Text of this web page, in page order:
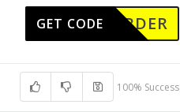
RSTORDER
GET CODE
100% Success